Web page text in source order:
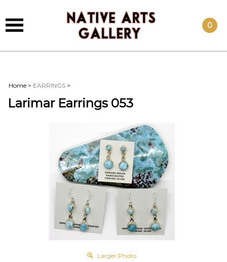
0
Home > EARRINGS >
Larimar Earrings 053
Larger Photo